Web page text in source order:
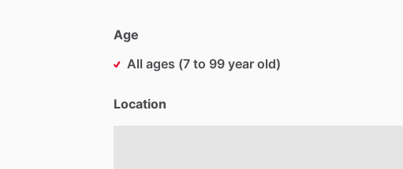
Age
All ages (7 to 99 year old)
Location